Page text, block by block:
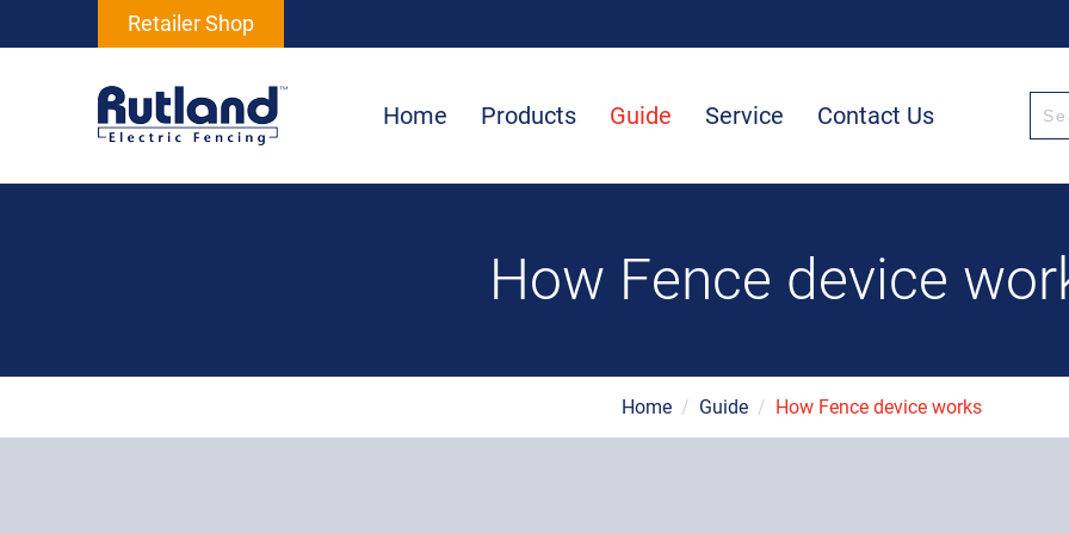
Home Products Guide Service Contact Us
Retailer Shop
How Fence device
Home / Guide / How Fence device works